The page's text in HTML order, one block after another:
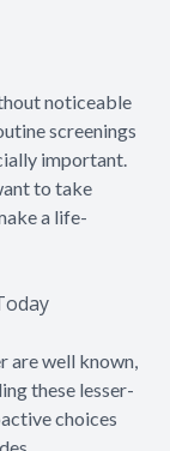
noticeable
screenings
important.
to take
a life-
are well known,
these lesser-
choices